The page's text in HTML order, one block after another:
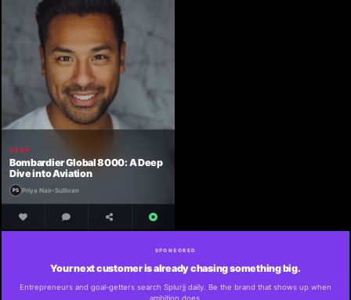
GEAR
Bombardier Global 8000: A Deep
Dive into Aviation
Priya Nair-Sullivan
SPONSORED
Your next customer is already chasing something big.
Entrepreneurs and goal-getters search Splurjj daily. Be the brand that shows up when
ambition does.